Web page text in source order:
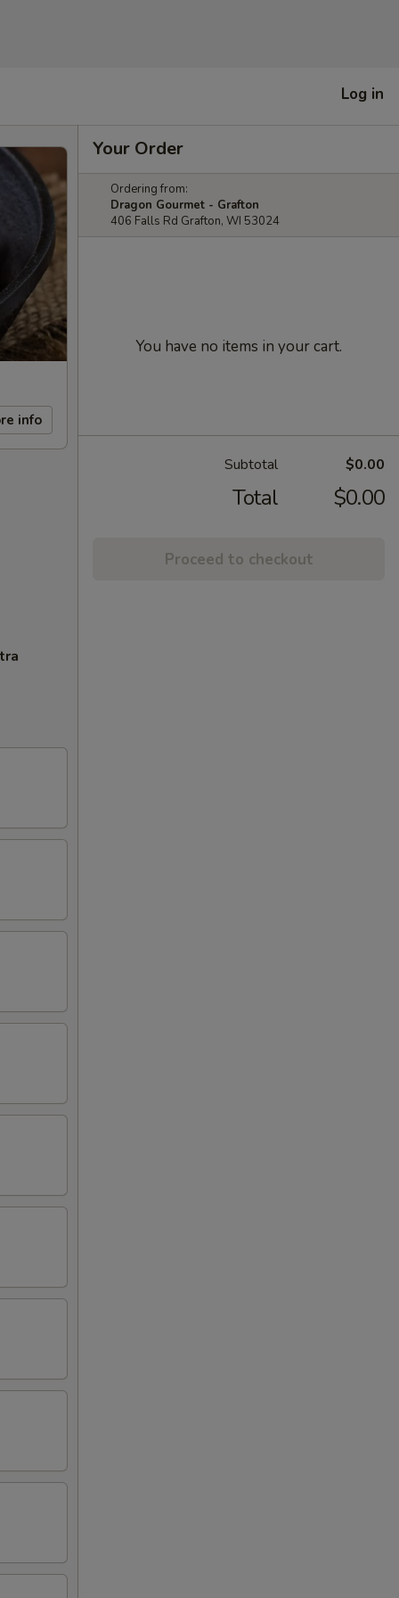
Log in
info
Your Order
Ordering from:
Dragon Gourmet - Grafton
406 Falls Rd Grafton, WI 53024
You have no items in your cart.
Subtotal $0.00
Total $0.00
Proceed to checkout